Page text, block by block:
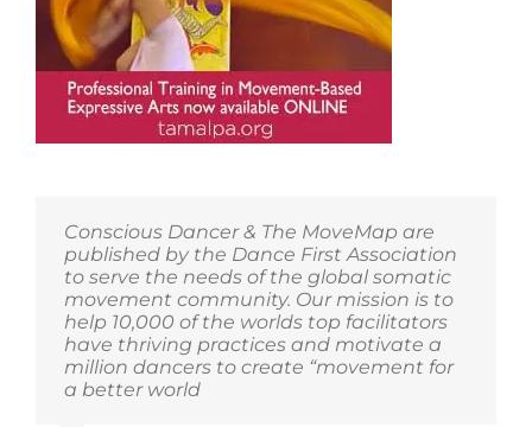
Conscious Dancer & The MoveMap are
published by the Dance First Association
to serve the needs of the global somatic
movement community. Our mission is to
help 10,000 of the worlds top facilitators
have thriving practices and motivate a
million dancers to create “movement for
a better world